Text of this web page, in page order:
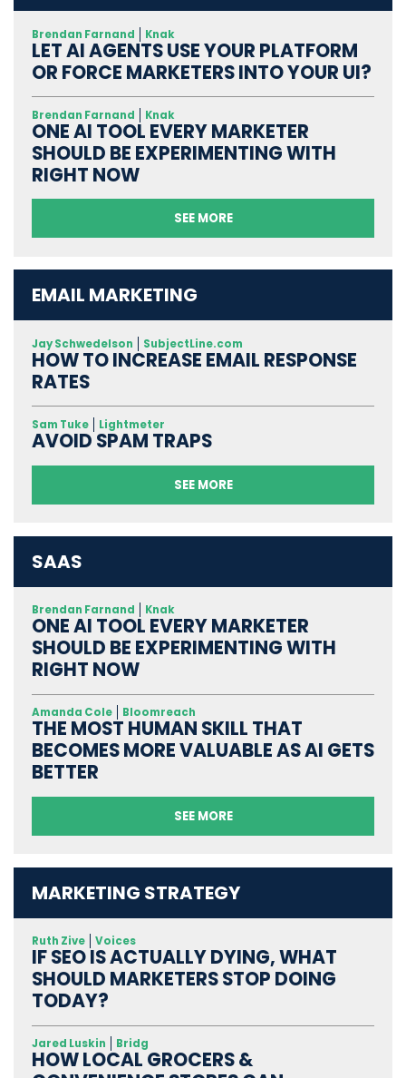
Brendan Farnand Knak
LET AI AGENTS USE YOUR PLATFORM
OR FORCE MARKETERS INTO YOUR UI?
Brendan Farnand Knak
ONE AI TOOL EVERY MARKETER
SHOULD BE EXPERIMENTING WITH
RIGHT NOW
SEE MORE
EMAIL MARKETING
Jay Schwedelson SubjectLine.com
HOW TO INCREASE EMAIL RESPONSE
RATES
Sam Tuke Lightmeter
AVOID SPAM TRAPS
SEE MORE
SAAS
Brendan Farnand Knak
ONE AI TOOL EVERY MARKETER
SHOULD BE EXPERIMENTING WITH
RIGHT NOW
Amanda Cole Bloomreach
THE MOST HUMAN SKILL THAT
BECOMES MORE VALUABLE AS AI GETS
BETTER
SEE MORE
MARKETING STRATEGY
Ruth Zive Voices
IF SEO IS ACTUALLY DYING, WHAT
SHOULD MARKETERS STOP DOING
TODAY?
Jared Luskin Bridg
HOW LOCAL GROCERS &